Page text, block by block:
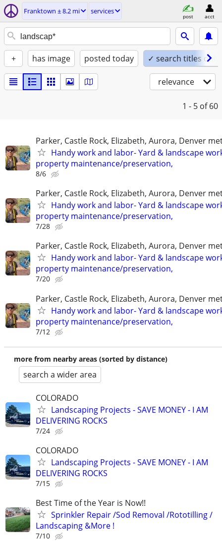
Franktown ± 8.2 mi services
post acct
+ has image posted today ✓ search titles only
relevance
1 - 5 of 60
Parker, Castle Rock, Elizabeth, Aurora, Denver
Handy work and labor- Yard & landscape
property maintenance/preservation,
8/6
Parker, Castle Rock, Elizabeth, Aurora, Denver
Handy work and labor- Yard & landscape
property maintenance/preservation,
7/28
Parker, Castle Rock, Elizabeth, Aurora, Denver
Handy work and labor- Yard & landscape
property maintenance/preservation,
7/20
Parker, Castle Rock, Elizabeth, Aurora, Denver
Handy work and labor- Yard & landscape
property maintenance/preservation,
7/12
more from nearby areas (sorted by distance)
search a wider area
COLORADO
Landscaping Projects - SAVE MONEY - I AM
DELIVERING ROCKS
7/24
COLORADO
Landscaping Projects - SAVE MONEY - I AM
DELIVERING ROCKS
7/15
Best Time of the Year is Now!!
Sprinkler Repair /Sod Removal /Rototilling /
Landscaping &More !
7/10